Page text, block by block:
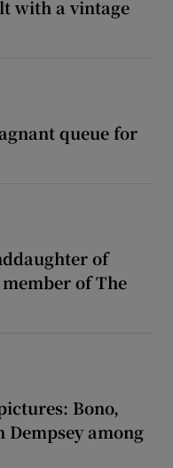
with a vintage
queue for
of
of The
Bono,
Dempsey among